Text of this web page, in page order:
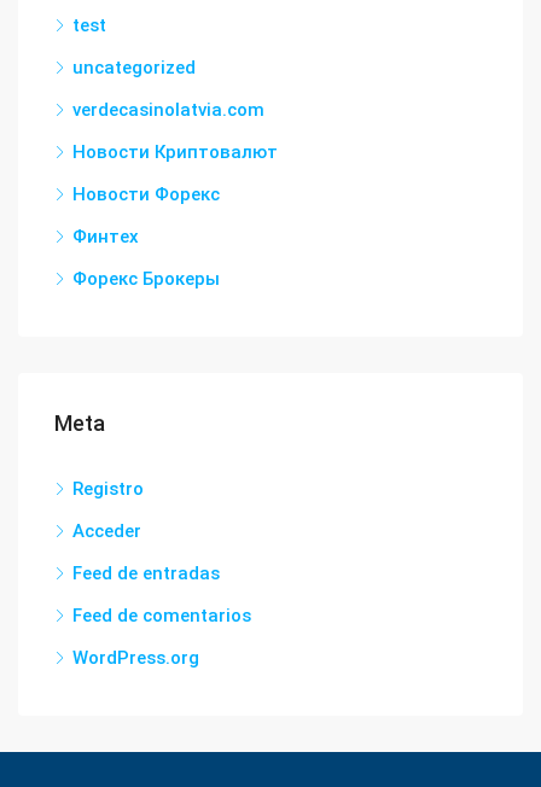
test
uncategorized
verdecasinolatvia.com
Новости Криптовалют
Новости Форекс
Финтех
Форекс Брокеры
Meta
Registro
Acceder
Feed de entradas
Feed de comentarios
WordPress.org